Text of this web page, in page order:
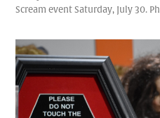
Scream event Saturday, July 30.